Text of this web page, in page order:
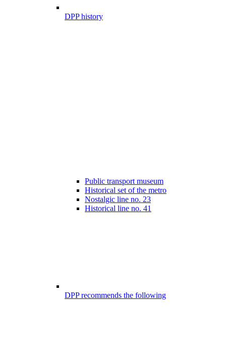
DPP history
Public transport museum
Historical set of the metro
Nostalgic line no. 23
Historical line no. 41
DPP recommends the following